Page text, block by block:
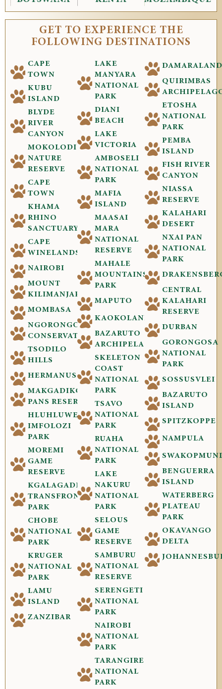
GET TO EXPERIENCE THE
FOLLOWING DESTINATIONS
CAPE
TOWN
KUBU
ISLAND
BLYDE
RIVER
CANYON
MOKOLODI
NATURE
RESERVE
CAPE
TOWN
KHAMA
RHINO
SANCTUARY
CAPE
WINELANDS
NAIROBI
MOUNT
KILIMANJARO
MOMBASA
NGORONGORO
CONSERVATION
TSODILO
HILLS
HERMANUS
MAKGADIKGADI
PANS RESERVE
HLUHLUWE-
IMFOLOZI
PARK
MOREMI
GAME
RESERVE
KGALAGADI
TRANSFRONTIER
PARK
CHOBE
NATIONAL
PARK
KRUGER
NATIONAL
PARK
LAMU
ISLAND
ZANZIBAR
LAKE
MANYARA
NATIONAL
PARK
DIANI
BEACH
LAKE
VICTORIA
AMBOSELI
NATIONAL
PARK
MAFIA
ISLAND
MAASAI
MARA
NATIONAL
RESERVE
MAHALE
MOUNTAINS
PARK
MAPUTO
KAOKOLAND
BAZARUTO
ARCHIPELAGO
SKELETON
COAST
NATIONAL
PARK
TSAVO
NATIONAL
PARK
RUAHA
NATIONAL
PARK
LAKE
NAKURU
NATIONAL
PARK
SELOUS
GAME
RESERVE
SAMBURU
NATIONAL
RESERVE
SERENGETI
NATIONAL
PARK
NAIROBI
NATIONAL
PARK
TARANGIRE
NATIONAL
PARK
DAMARALAND
QUIRIMBAS
ETOSHA
NATIONAL
PARK
PEMBA
ISLAND
FISH RIVER
CANYON
NIASSA
RESERVE
KALAHARI
DESERT
NXAI PAN
NATIONAL
PARK
CENTRAL
KALAHARI
RESERVE
DURBAN
GORONGOSA
NATIONAL
PARK
SOSSUSVLEI
BAZARUTO
ISLAND
SPITZKOPPE
NAMPULA
BENGUERRA
ISLAND
WATERBERG
PLATEAU
PARK
OKAVANGO
DELTA